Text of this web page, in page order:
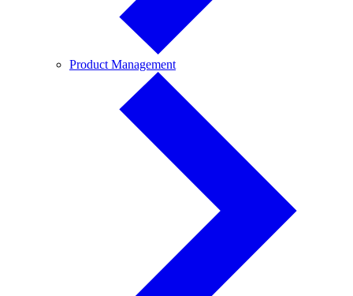
Product ManagementProduct